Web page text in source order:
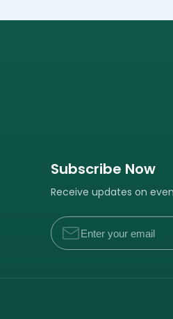
Subscribe Now
Receive updates on